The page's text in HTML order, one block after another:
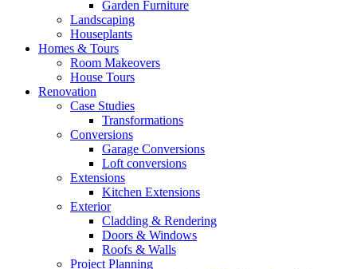
Garden Furniture
Landscaping
Houseplants
Homes & Tours
Room Makeovers
House Tours
Renovation
Case Studies
Transformations
Conversions
Garage Conversions
Loft conversions
Extensions
Kitchen Extensions
Exterior
Cladding & Rendering
Doors & Windows
Roofs & Walls
Project Planning